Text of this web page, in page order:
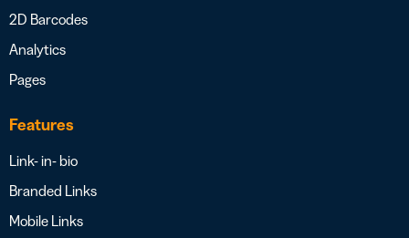
2D Barcodes
Analytics
Pages
Features
Link- in- bio
Branded Links
Mobile Links